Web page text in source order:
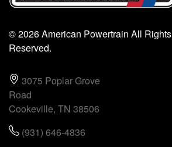
© 2026 American Powertrain All Rights
Reserved.
3075 Poplar Grove
Road
Cookeville, TN 38506
(931) 646-4836